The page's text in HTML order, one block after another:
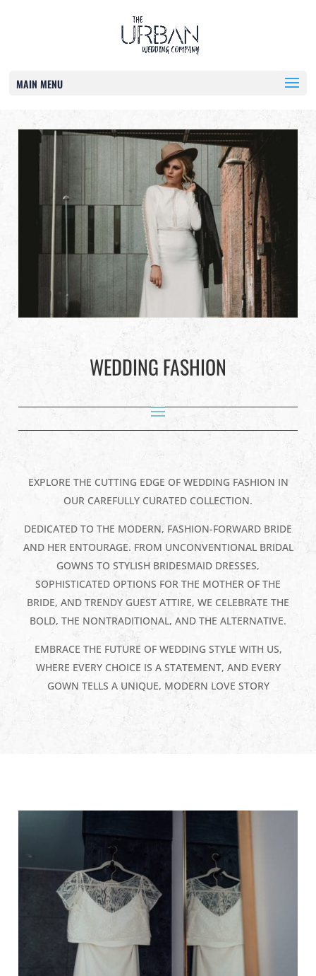
MAIN MENU
WEDDING FASHION
EXPLORE THE CUTTING EDGE OF WEDDING FASHION IN
OUR CAREFULLY CURATED COLLECTION.
DEDICATED TO THE MODERN, FASHION-FORWARD BRIDE
AND HER ENTOURAGE. FROM UNCONVENTIONAL BRIDAL
GOWNS TO STYLISH BRIDESMAID DRESSES,
SOPHISTICATED OPTIONS FOR THE MOTHER OF THE
BRIDE, AND TRENDY GUEST ATTIRE, WE CELEBRATE THE
BOLD, THE NONTRADITIONAL, AND THE ALTERNATIVE.
EMBRACE THE FUTURE OF WEDDING STYLE WITH US,
WHERE EVERY CHOICE IS A STATEMENT, AND EVERY
GOWN TELLS A UNIQUE, MODERN LOVE STORY